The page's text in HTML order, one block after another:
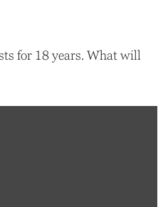
for 18 years. What will